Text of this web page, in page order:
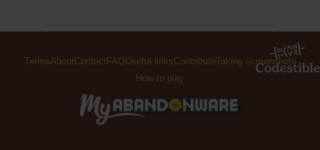
TermsAboutContactFAQUseful linksContributeTaking screenshots
How to play